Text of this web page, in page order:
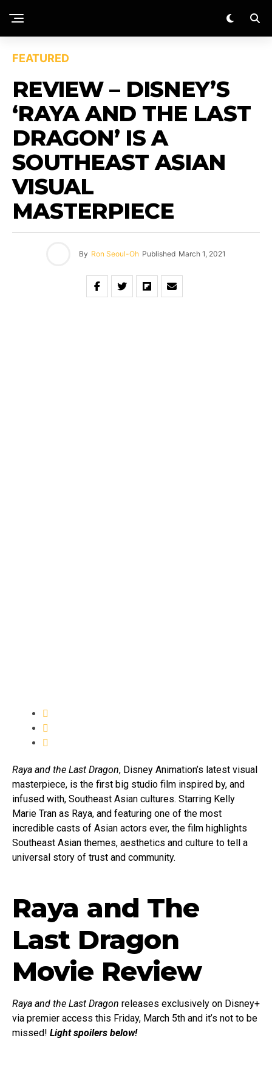
FEATURED
REVIEW – DISNEY’S
‘RAYA AND THE LAST
DRAGON’ IS A
SOUTHEAST ASIAN
VISUAL
MASTERPIECE
By Ron Seoul-Oh Published March 1, 2021
Raya and the Last Dragon, Disney Animation’s latest visual
masterpiece, is the first big studio film inspired by, and
infused with, Southeast Asian cultures. Starring Kelly
Marie Tran as Raya, and featuring one of the most
incredible casts of Asian actors ever, the film highlights
Southeast Asian themes, aesthetics and culture to tell a
universal story of trust and community.
Raya and The
Last Dragon
Movie Review
Raya and the Last Dragon releases exclusively on Disney+
via premier access this Friday, March 5th and it’s not to be
missed! Light spoilers below!